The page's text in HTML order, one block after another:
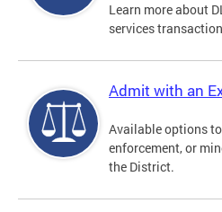
Learn more about
services
Admit with an
Available options
enforcement, or
the District.